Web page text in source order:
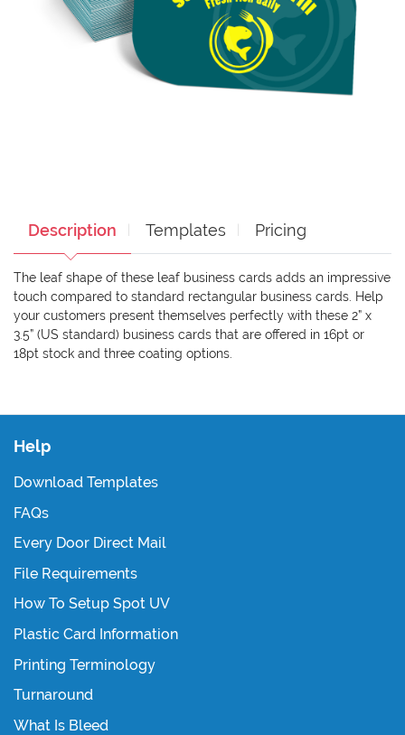
Description Templates Pricing
The leaf shape of these leaf business cards adds an impressive
touch compared to standard rectangular business cards. Help
your customers present themselves perfectly with these 2” x
3.5” (US standard) business cards that are offered in 16pt or
18pt stock and three coating options.
Help
Download Templates
FAQs
Every Door Direct Mail
File Requirements
How To Setup Spot UV
Plastic Card Information
Printing Terminology
Turnaround
What Is Bleed